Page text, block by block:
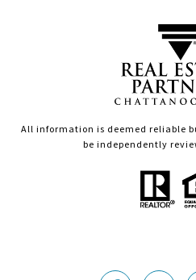
All information is deemed reliable
be independently